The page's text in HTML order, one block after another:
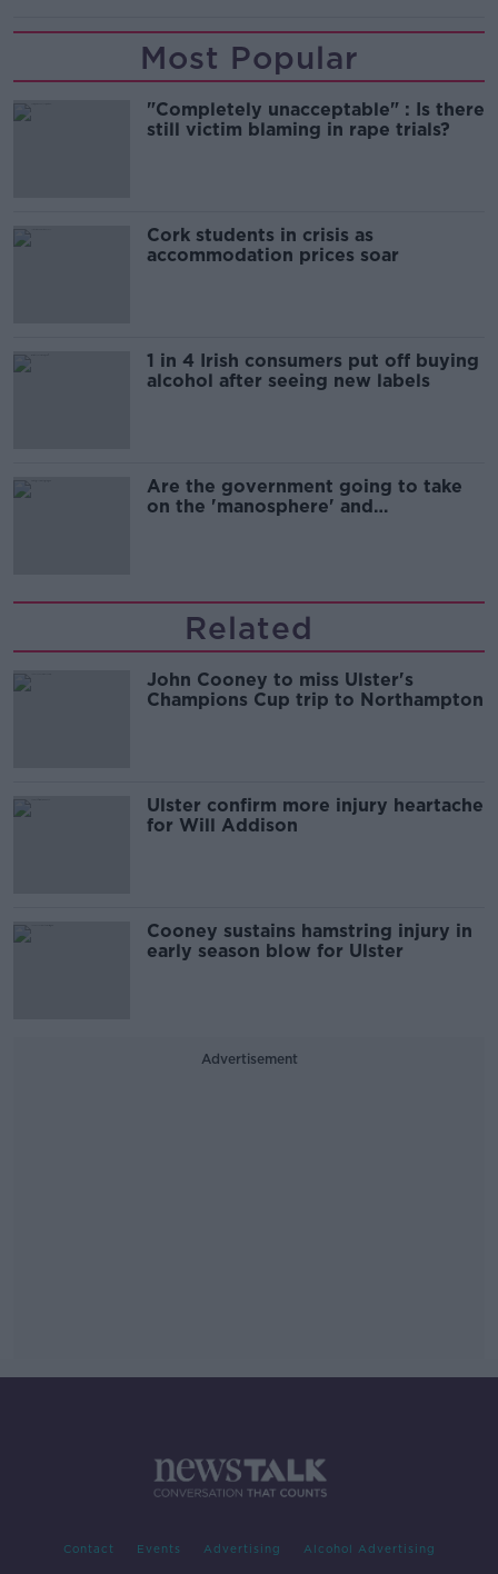
Most Popular
"Completely unacceptable" : Is there
still victim blaming in rape trials?
Cork students in crisis as
accommodation prices soar
1 in 4 Irish consumers put off buying
alcohol after seeing new labels
Are the government going to take
on the 'manosphere' and
Related
John Cooney to miss Ulster's
Champions Cup trip to Northampton
Ulster confirm more injury heartache
for Will Addison
Cooney sustains hamstring injury in
early season blow for Ulster
Advertisement
Contact Events Advertising Alcohol Advertising